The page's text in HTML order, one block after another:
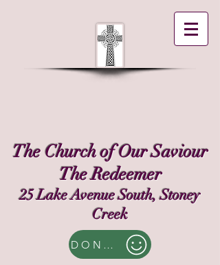
The Church of Our Saviour
The Redeemer
25 Lake Avenue South, Stoney
Creek
DONATE